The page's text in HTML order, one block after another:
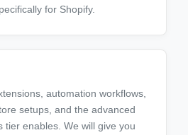
for Shopify.
automation workflows,
setups, and the advanced
tier enables. We will give you